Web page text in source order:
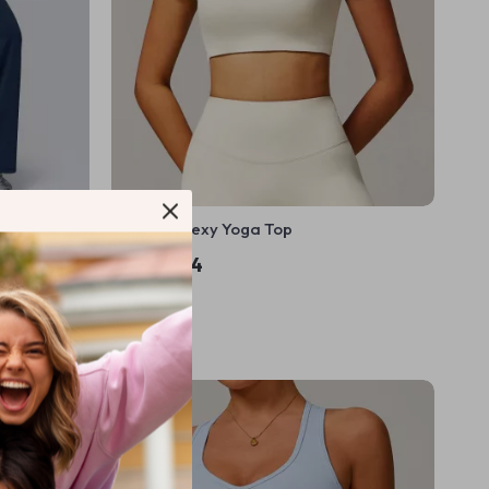
for
Women’s Sexy Yoga Top
US $16.44
In Stock